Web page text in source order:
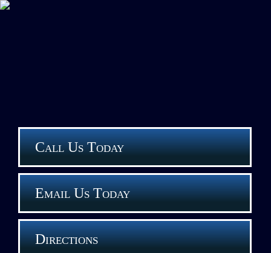
Call Us Today
Email Us Today
Directions